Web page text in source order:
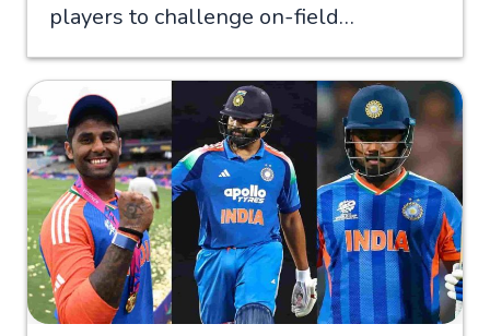
players to challenge on-field…